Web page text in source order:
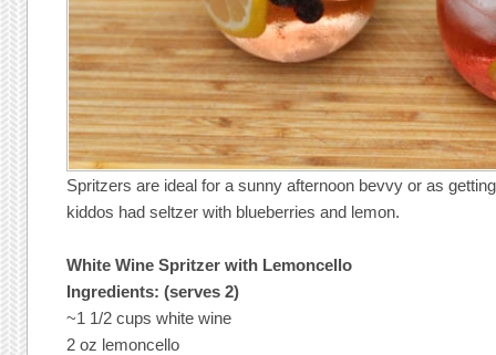
Spritzers are ideal for a sunny afternoon bevvy or as
kiddos had seltzer with blueberries and lemon.
White Wine Spritzer with Lemoncello
Ingredients: (serves 2)
~1 1/2 cups white wine
2 oz lemoncello